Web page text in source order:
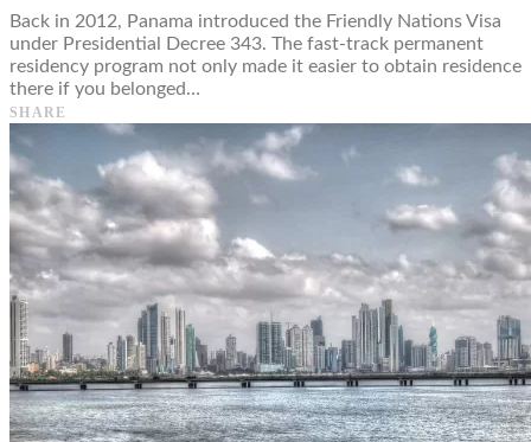
Back in 2012, Panama introduced the Friendly Nations Visa
under Presidential Decree 343. The fast-track permanent
residency program not only made it easier to obtain residence
there if you belonged…
SHARE